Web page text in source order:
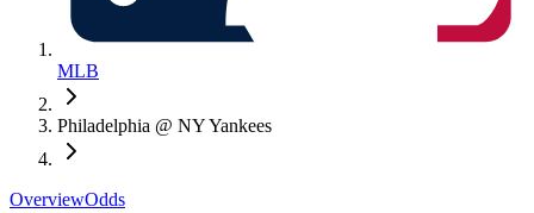
MLB
Philadelphia @ NY Yankees
OverviewOdds